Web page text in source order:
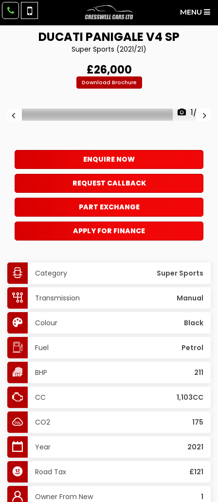
MENU
DUCATI PANIGALE V4 SP
Super Sports (2021/21)
£26,000
Download Brochure
1/23
ENQUIRE NOW
REQUEST CALLBACK
PART EXCHANGE
APPLY FOR FINANCE
Category Super Sports
Transmission Manual
Colour Black
Fuel Petrol
BHP 211
CC 1,103CC
CO2 175
Year 2021
Road Tax £121
Owner From New 1